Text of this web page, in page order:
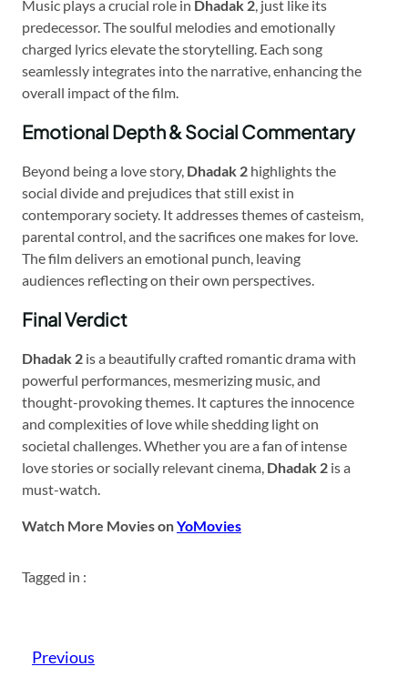
Music plays a crucial role in Dhadak 2, just like its
predecessor. The soulful melodies and emotionally
charged lyrics elevate the storytelling. Each song
seamlessly integrates into the narrative, enhancing the
overall impact of the film.
Emotional Depth & Social Commentary
Beyond being a love story, Dhadak 2 highlights the
social divide and prejudices that still exist in
contemporary society. It addresses themes of casteism,
parental control, and the sacrifices one makes for love.
The film delivers an emotional punch, leaving
audiences reflecting on their own perspectives.
Final Verdict
Dhadak 2 is a beautifully crafted romantic drama with
powerful performances, mesmerizing music, and
thought-provoking themes. It captures the innocence
and complexities of love while shedding light on
societal challenges. Whether you are a fan of intense
love stories or socially relevant cinema, Dhadak 2 is a
must-watch.
Watch More Movies onYoMovies
Tagged in :
Previous